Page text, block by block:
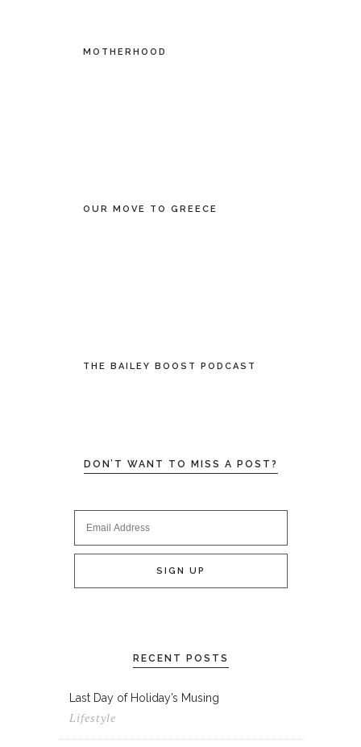
MOTHERHOOD
OUR MOVE TO GREECE
THE BAILEY BOOST PODCAST
DON’T WANT TO MISS A POST?
RECENT POSTS
Last Day of Holiday’s Musing
Lifestyle